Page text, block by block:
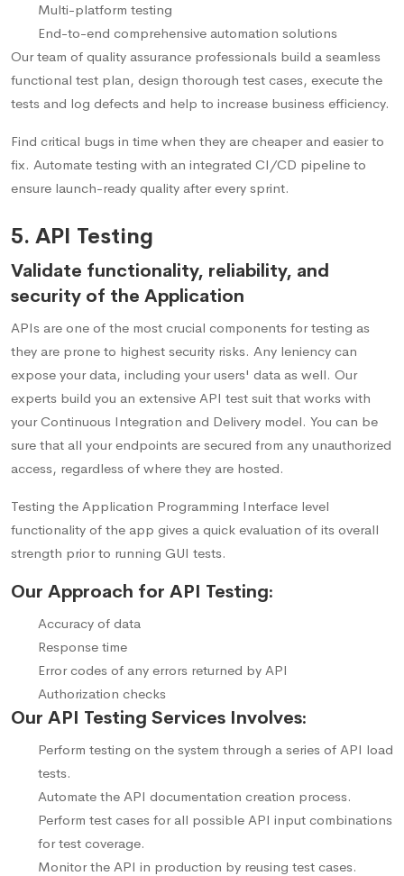
Multi-platform testing
End-to-end comprehensive automation solutions
Our team of quality assurance professionals build a seamless
functional test plan, design thorough test cases, execute the
tests and log defects and help to increase business efficiency.
Find critical bugs in time when they are cheaper and easier to
fix. Automate testing with an integrated CI/CD pipeline to
ensure launch-ready quality after every sprint.
5. API Testing
Validate functionality, reliability, and
security of the Application
APIs are one of the most crucial components for testing as
they are prone to highest security risks. Any leniency can
expose your data, including your users' data as well. Our
experts build you an extensive API test suit that works with
your Continuous Integration and Delivery model. You can be
sure that all your endpoints are secured from any unauthorized
access, regardless of where they are hosted.
Testing the Application Programming Interface level
functionality of the app gives a quick evaluation of its overall
strength prior to running GUI tests.
Our Approach for API Testing:
Accuracy of data
Response time
Error codes of any errors returned by API
Authorization checks
Our API Testing Services Involves:
Perform testing on the system through a series of API load
tests.
Automate the API documentation creation process.
Perform test cases for all possible API input combinations
for test coverage.
Monitor the API in production by reusing test cases.